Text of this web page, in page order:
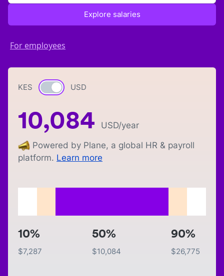
Explore salaries
For employees
KES Currency switch
USD
10,084 USD/year
Powered by Plane, a global HR & payroll
platform. Learn more
10%
$7,287
50%
$10,084
90%
$26,775